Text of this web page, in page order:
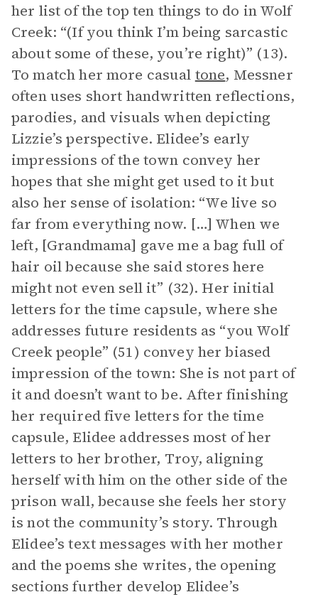
her list of the top ten things to do in Wolf
Creek: “(If you think I’m being sarcastic
about some of these, you’re right)” (13).
To match her more casual tone, Messner
often uses short handwritten reflections,
parodies, and visuals when depicting
Lizzie’s perspective. Elidee’s early
impressions of the town convey her
hopes that she might get used to it but
also her sense of isolation: “We live so
far from everything now. […] When we
left, [Grandmama] gave me a bag full of
hair oil because she said stores here
might not even sell it” (32). Her initial
letters for the time capsule, where she
addresses future residents as “you Wolf
Creek people” (51) convey her biased
impression of the town: She is not part of
it and doesn’t want to be. After finishing
her required five letters for the time
capsule, Elidee addresses most of her
letters to her brother, Troy, aligning
herself with him on the other side of the
prison wall, because she feels her story
is not the community’s story. Through
Elidee’s text messages with her mother
and the poems she writes, the opening
sections further develop Elidee’s